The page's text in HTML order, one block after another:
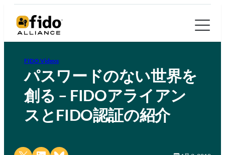
FIDO Videos
パスワードのない世界を
創る – FIDOアライアン
スとFIDO認証の紹介